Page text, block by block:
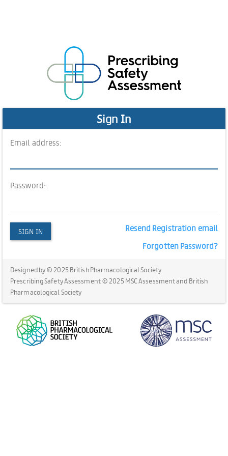
Sign In
Email address:
Password:
SIGN IN
Resend Registration email
Forgotten Password?
Designed by © 2025 British Pharmacological Society
Prescribing Safety Assessment © 2025 MSC Assessment and British
Pharmacological Society